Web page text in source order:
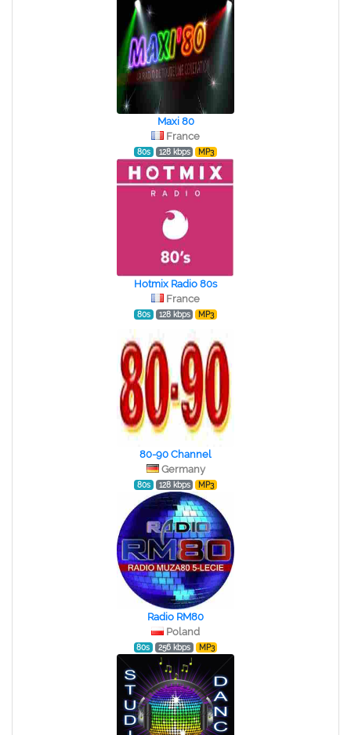
Maxi 80
France
80s 128 kbps MP3
Hotmix Radio 80s
France
80s 128 kbps MP3
80-90 Channel
Germany
80s 128 kbps MP3
Radio RM80
Poland
80s 256 kbps MP3